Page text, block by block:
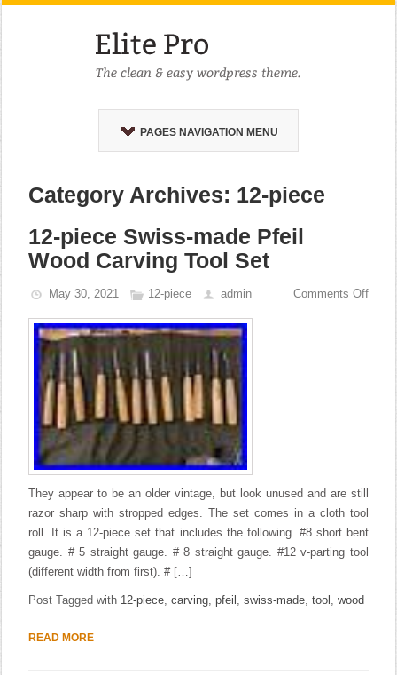
PAGES NAVIGATION MENU
Category Archives: 12-piece
12-piece Swiss-made Pfeil
Wood Carving Tool Set
May 30, 2021 12-piece admin Comments Off
They appear to be an older vintage, but look unused and are still
razor sharp with stropped edges. The set comes in a cloth tool
roll. It is a 12-piece set that includes the following. #8 short bent
gauge. # 5 straight gauge. # 8 straight gauge. #12 v-parting tool
(different width from first). # […]
Post Tagged with 12-piece,carving,pfeil ,swiss-made,tool ,wood
READ MORE